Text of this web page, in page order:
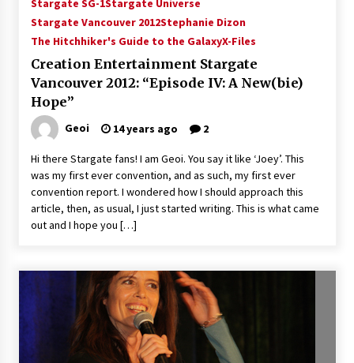
Stargate SG-1Stargate Universe
Stargate Vancouver 2012Stephanie Dizon
The Hitchhiker's Guide to the GalaxyX-Files
Creation Entertainment Stargate
Vancouver 2012: “Episode IV: A New(bie)
Hope”
Geoi 14 years ago 2
Hi there Stargate fans! I am Geoi. You say it like ‘Joey’. This
was my first ever convention, and as such, my first ever
convention report. I wondered how I should approach this
article, then, as usual, I just started writing. This is what came
out and I hope you […]